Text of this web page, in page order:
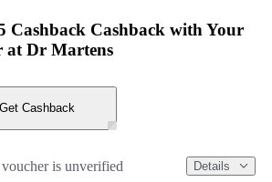
Cashback Cashback with Your
at Dr Martens
Get Cashback
is unverified Details